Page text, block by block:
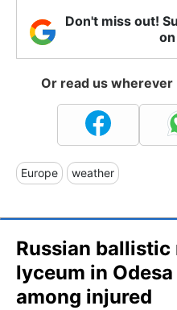
Don't miss out!
Or read us
Europe weather
Russian
lyceum in
among injured